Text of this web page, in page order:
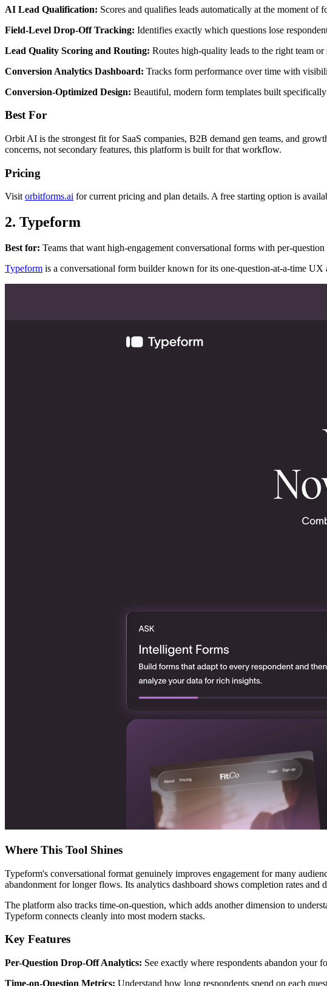
AI Lead Qualification: Scores and qualifies leads automatically at the moment
Field-Level Drop-Off Tracking: Identifies exactly which questions lose
Lead Quality Scoring and Routing: Routes high-quality leads to the right team
Conversion Analytics Dashboard: Tracks form performance over time with
Conversion-Optimized Design: Beautiful, modern form templates built
Best For
Orbit AI is the strongest fit for SaaS companies, B2B demand gen teams, and
concerns, not secondary features, this platform is built for that workflow.
Pricing
Visitorbitforms.ai for current pricing and plan details. A free starting option is
2. Typeform
Best for: Teams that want high-engagement conversational forms with per-
Typeform is a conversational form builder known for its one-question-at-a-time UX
Where This Tool Shines
Typeform's conversational format genuinely improves engagement for many
abandonment for longer flows. Its analytics dashboard shows completion rates
The platform also tracks time-on-question, which adds another dimension to
Typeform connects cleanly into most modern stacks.
Key Features
Per-Question Drop-Off Analytics: See exactly where respondents abandon your
Time-on-Question Metrics: Understand how long respondents spend on each